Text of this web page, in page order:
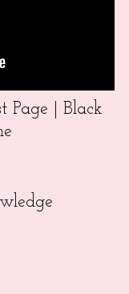
Page | Black